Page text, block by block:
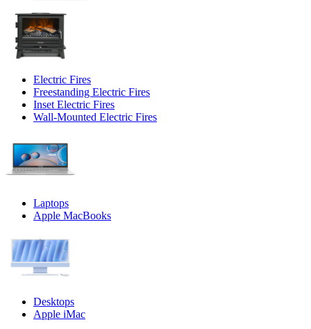
Electric Fires
Freestanding Electric Fires
Inset Electric Fires
Wall-Mounted Electric Fires
Laptops
Apple MacBooks
Desktops
Apple iMac